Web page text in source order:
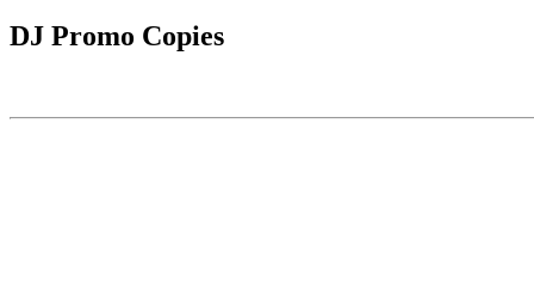
DJ Promo Copies